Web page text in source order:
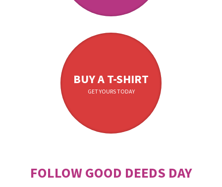
BUY A T-SHIRT
GET YOURS TODAY